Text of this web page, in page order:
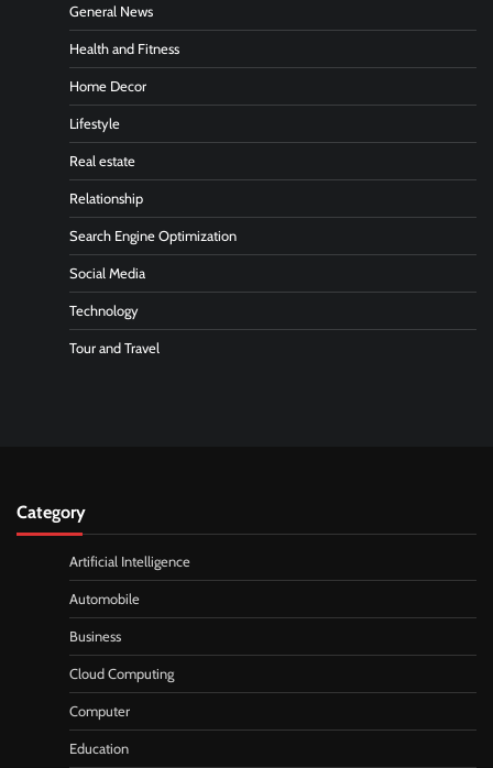
General News
Health and Fitness
Home Decor
Lifestyle
Real estate
Relationship
Search Engine Optimization
Social Media
Technology
Tour and Travel
Category
Artificial Intelligence
Automobile
Business
Cloud Computing
Computer
Education